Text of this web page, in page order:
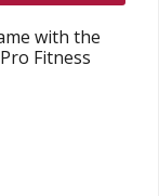
with the
Fitness